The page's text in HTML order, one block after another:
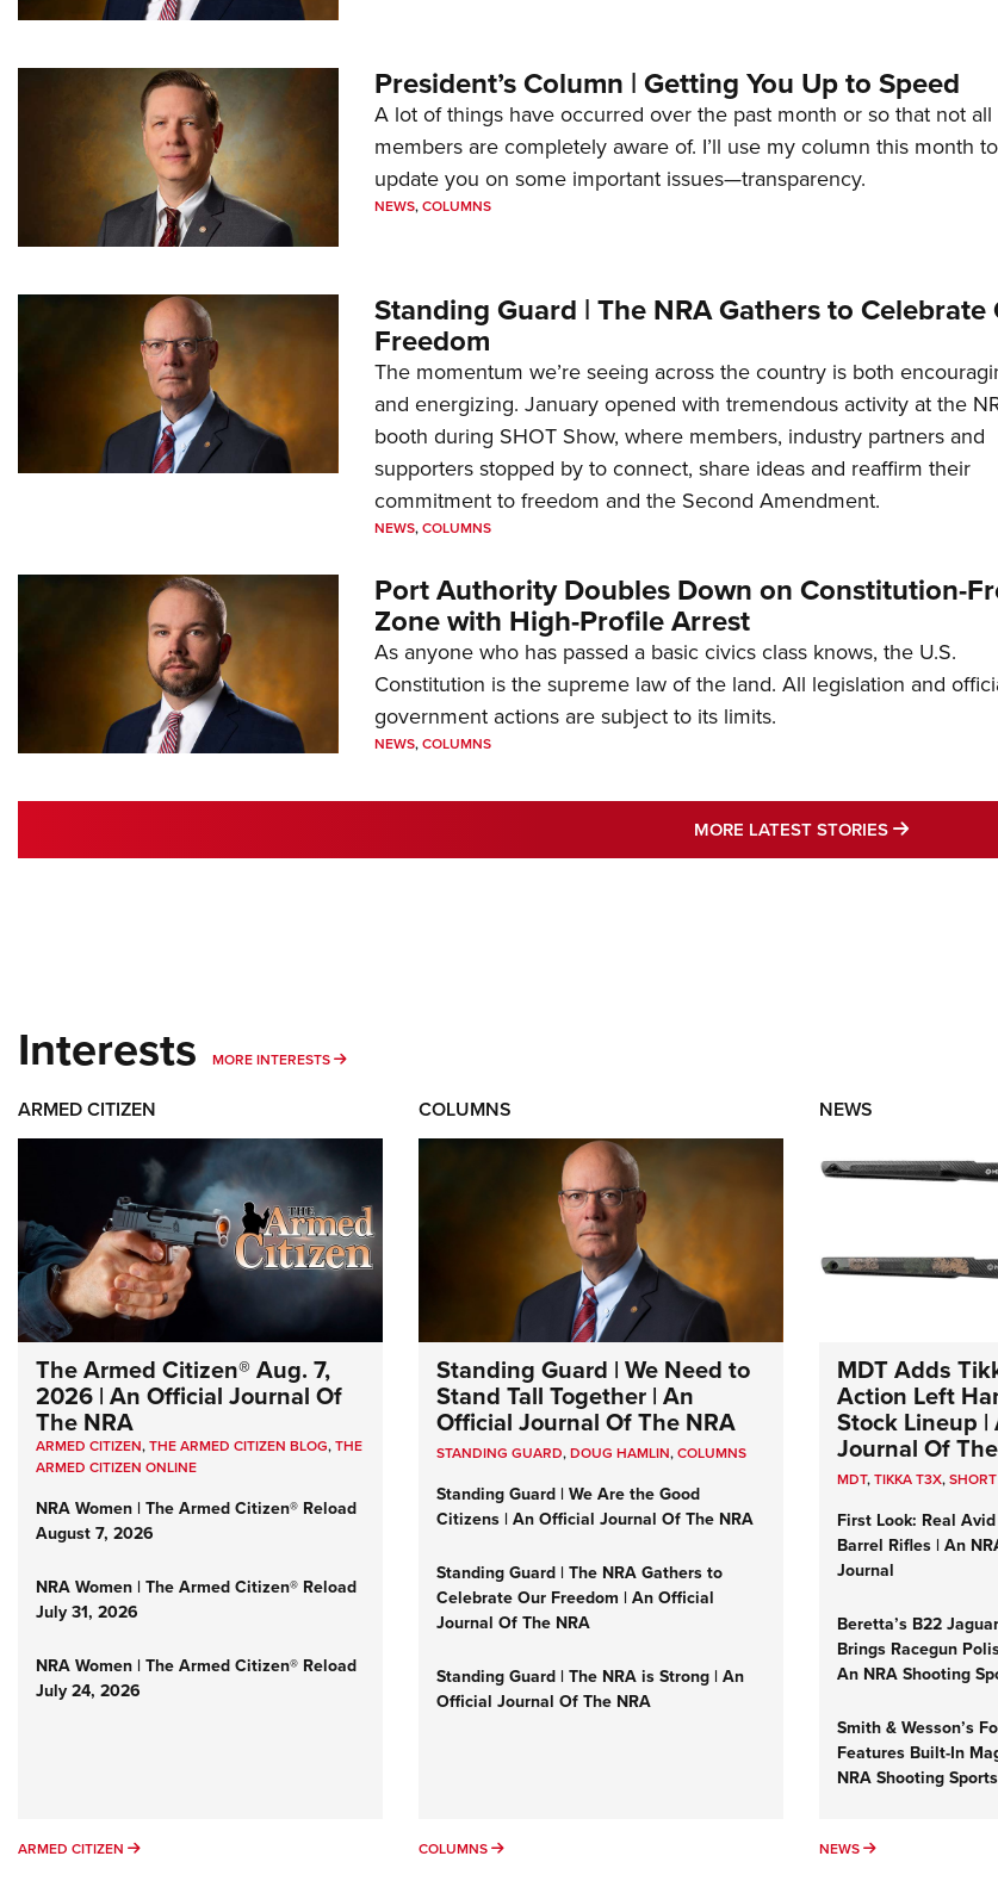
President’s Column | Getting You Up to Speed
A lot of things have occurred over the past month or so that not all
members are completely aware of. I’ll use my column this month to
update you on some important issues—transparency.
NEWS,COLUMNS
Standing Guard | The NRA Gathers to Celebrate
Freedom
The momentum we’re seeing across the country is both
and energizing. January opened with tremendous activity at the
booth during SHOT Show, where members, industry partners and
supporters stopped by to connect, share ideas and reaffirm their
commitment to freedom and the Second Amendment.
NEWS,COLUMNS
Port Authority Doubles Down on Constitution-
Zone with High-Profile Arrest
As anyone who has passed a basic civics class knows, the U.S.
Constitution is the supreme law of the land. All legislation and
government actions are subject to its limits.
NEWS,COLUMNS
MORE LATEST STORIES MORE
Interests MORE INTERESTS MORE INTERESTS
ARMED CITIZEN
The Armed Citizen® Aug. 7,
2026 | An Official Journal Of
The NRA
ARMED CITIZEN,THE ARMED CITIZEN BLOG,THE
ARMED CITIZEN ONLINE
NRA Women | The Armed Citizen® Reload
August 7, 2026
NRA Women | The Armed Citizen® Reload
July 31, 2026
NRA Women | The Armed Citizen® Reload
July 24, 2026
ARMED CITIZEN ARMED CITIZEN
COLUMNS
Standing Guard | We Need to
Stand Tall Together | An
Official Journal Of The NRA
STANDING GUARD,DOUG HAMLIN,COLUMNS
Standing Guard | We Are the Good
Citizens | An Official Journal Of The NRA
Standing Guard | The NRA Gathers to
Celebrate Our Freedom | An Official
Journal Of The NRA
Standing Guard | The NRA is Strong | An
Official Journal Of The NRA
COLUMNS COLUMNS
NEWS
MDT Adds
Action Left
Stock Lineup
Journal Of
MDT,TIKKA T3X,
First Look: Real
Barrel Rifles | An
Journal
Beretta’s B22
Brings Racegun
An NRA Shooting
Smith & Wesson’s
Features Built-In
NRA Shooting
NEWS NEWS